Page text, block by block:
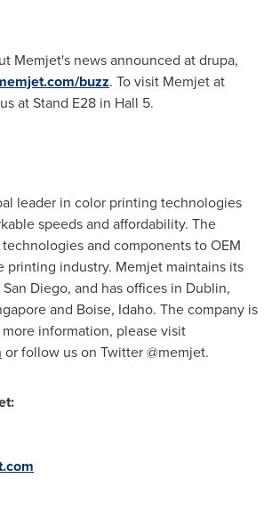
Memjet's news announced at drupa,
buzz. To visit Memjet at
at Stand E28 in Hall 5.
leader in color printing technologies
speeds and affordability. The
and components to OEM
printing industry. Memjet maintains its
San Diego, and has offices in Dublin,
and Boise, Idaho. The company is
information, please visit
or follow us on Twitter @memjet.